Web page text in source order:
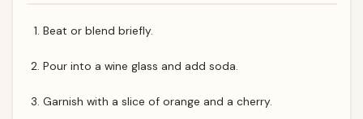
Beat or blend briefly.
Pour into a wine glass and add soda.
Garnish with a slice of orange and a cherry.